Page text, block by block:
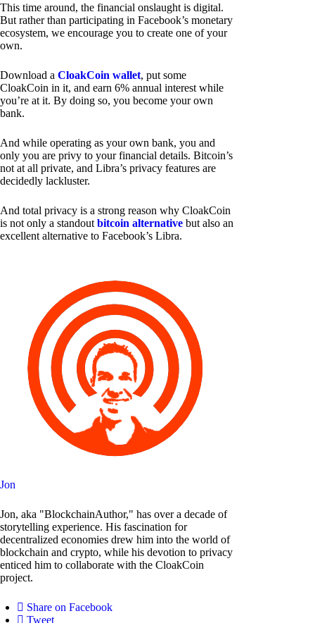
This time around, the financial onslaught is digital.
But rather than participating in Facebook’s monetary
ecosystem, we encourage you to create one of your
own.
Download a CloakCoin wallet, put some
CloakCoin in it, and earn 6% annual interest while
you’re at it. By doing so, you become your own
bank.
And while operating as your own bank, you and
only you are privy to your financial details. Bitcoin’s
not at all private, and Libra’s privacy features are
decidedly lackluster.
And total privacy is a strong reason why CloakCoin
is not only a standout bitcoin alternative but also an
excellent alternative to Facebook’s Libra.
Jon
Jon, aka "BlockchainAuthor," has over a decade of
storytelling experience. His fascination for
decentralized economies drew him into the world of
blockchain and crypto, while his devotion to privacy
enticed him to collaborate with the CloakCoin
project.
Share on Facebook
Tweet